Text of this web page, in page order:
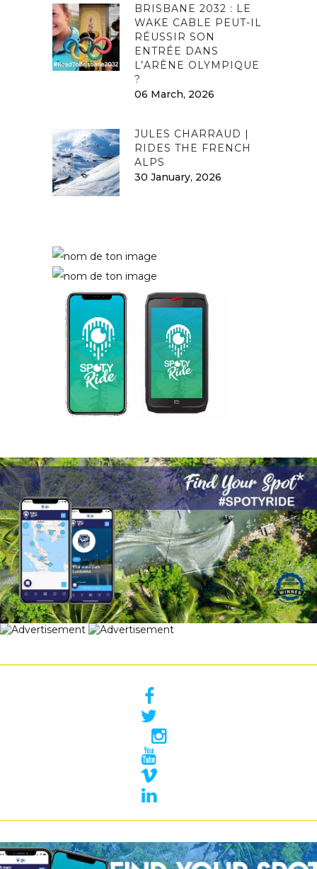
BRISBANE 2032 : LE
WAKE CABLE PEUT-IL
RÉUSSIR SON
ENTRÉE DANS
L’ARÈNE OLYMPIQUE
?
06 March, 2026
JULES CHARRAUD |
RIDES THE FRENCH
ALPS
30 January, 2026